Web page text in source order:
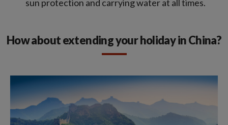
sun protection and carrying water at all times.
How about extending your holiday in China?